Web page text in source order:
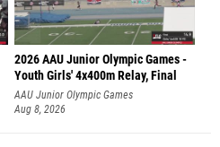
2026 AAU Junior Olympic Games -
Youth Girls' 4x400m Relay, Final
AAU Junior Olympic Games
Aug 8, 2026